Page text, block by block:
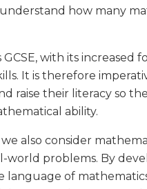
how many
with its increased
It is therefore
raise their literacy so
ability.
also consider
world problems. By
language of